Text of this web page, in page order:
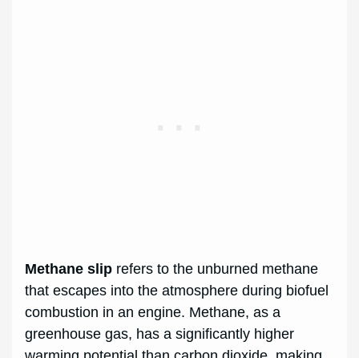
Methane slip refers to the unburned methane
that escapes into the atmosphere during biofuel
combustion in an engine. Methane, as a
greenhouse gas, has a significantly higher